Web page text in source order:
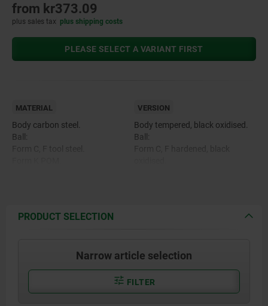
from kr373.09
plus sales tax plus shipping costs
PLEASE SELECT A VARIANT FIRST
MATERIAL
Body carbon steel.
Ball:
VERSION
Body tempered, black oxidised.
Ball:
PRODUCT SELECTION
Narrow article selection
FILTER